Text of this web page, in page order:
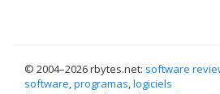
© 2004–2026 rbytes.net: software
software,programas,logiciels